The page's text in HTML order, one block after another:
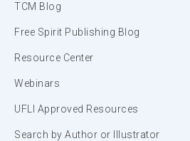
TCM Blog
Free Spirit Publishing Blog
Resource Center
Webinars
UFLI Approved Resources
Search by Author or Illustrator